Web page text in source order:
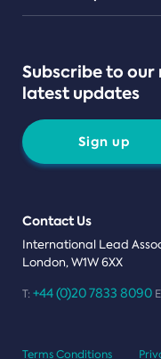
Subscribe to
latest updates
Sign up
Contact Us
International Lead
London, W1W 6XX
T: +44 (0)20 7833 8090
Terms Conditions